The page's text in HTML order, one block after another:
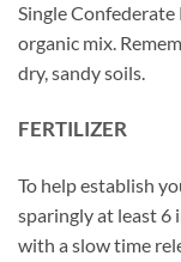
Single
organic mix.
dry, sandy soils.
FERTILIZER
To help establish
sparingly at least 6
with a slow time